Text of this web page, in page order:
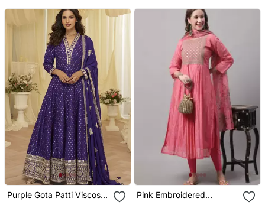
Purple Gota Patti Viscose
Pink Embroidered